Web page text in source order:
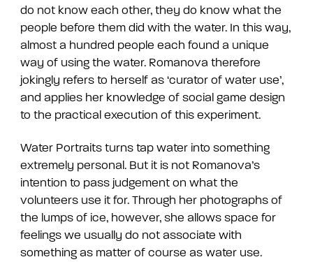
do not know each other, they do know what the
people before them did with the water. In this way,
almost a hundred people each found a unique
way of using the water. Romanova therefore
jokingly refers to herself as ‘curator of water use’,
and applies her knowledge of social game design
to the practical execution of this experiment.
Water Portraits turns tap water into something
extremely personal. But it is not Romanova’s
intention to pass judgement on what the
volunteers use it for. Through her photographs of
the lumps of ice, however, she allows space for
feelings we usually do not associate with
something as matter of course as water use.